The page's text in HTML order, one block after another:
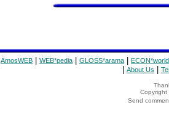
AmosWEB WEB*pedia GLOSS*arama ECON*world
About Us
Copyright
Send